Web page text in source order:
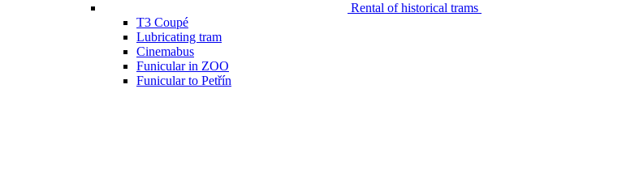
Rental of historical trams
T3 Coupé
Lubricating tram
Cinemabus
Funicular in ZOO
Funicular to Petřín